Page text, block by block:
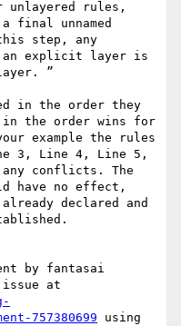
unlayered rules,
unnamed
step, any
an explicit layer is
”
in the order they
the order wins for
example the rules
3, Line 4, Line 5,
any conflicts. The
have no effect,
declared and
by fantasai
757380699 using